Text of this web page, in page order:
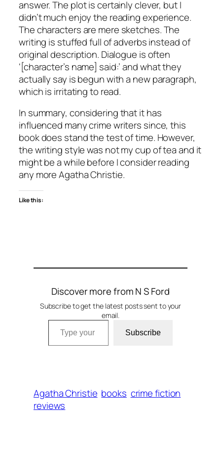
answer. The plot is certainly clever, but I
didn’t much enjoy the reading experience.
The characters are mere sketches. The
writing is stuffed full of adverbs instead of
original description. Dialogue is often
‘[character’s name] said:’ and what they
actually say is begun with a new paragraph,
which is irritating to read.
In summary, considering that it has
influenced many crime writers since, this
book does stand the test of time. However,
the writing style was not my cup of tea and it
might be a while before I consider reading
any more Agatha Christie.
Like this:
Discover more from N S Ford
Subscribe to get the latest posts sent to your
email.
Type your email…
Subscribe
Agatha Christie books crime fiction
reviews